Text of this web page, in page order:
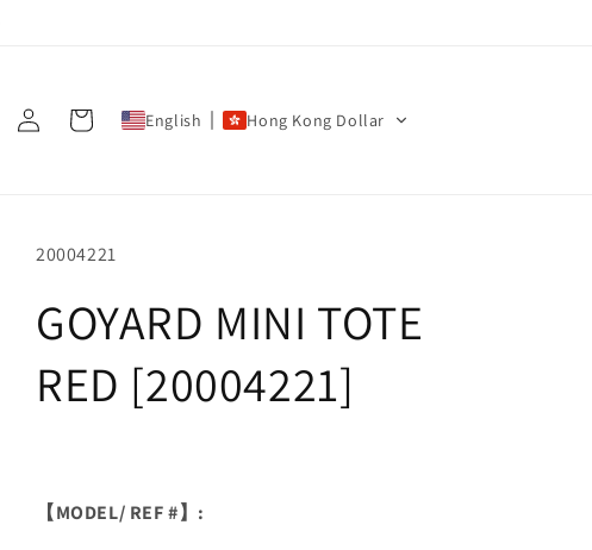
Log
in
Cart English Hong Kong Dollar
SKU:
20004221
GOYARD MINI TOTE
RED [20004221]
【MODEL/ REF #】: